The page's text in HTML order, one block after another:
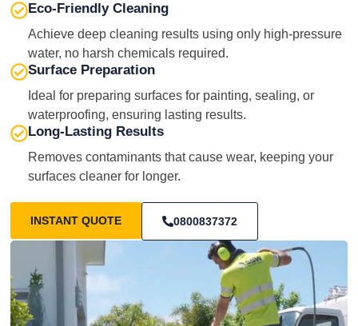
Eco-Friendly Cleaning
Achieve deep cleaning results using only high-pressure
water, no harsh chemicals required.
Surface Preparation
Ideal for preparing surfaces for painting, sealing, or
waterproofing, ensuring lasting results.
Long-Lasting Results
Removes contaminants that cause wear, keeping your
surfaces cleaner for longer.
INSTANT QUOTE 0800837372